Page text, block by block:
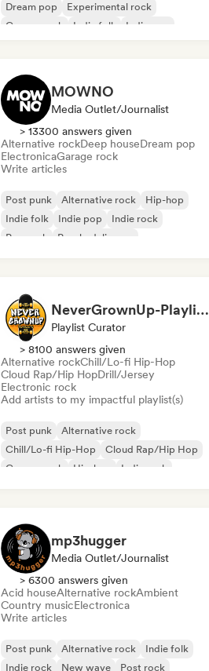
Dream pop
Experimental rock
Garage rock
Indie folk Indie pop
MOWNO
Media Outlet/Journalist
> 13300 answers given
Alternative rockDeep houseDream pop
ElectronicaGarage rock
Write articles
Post punk Alternative rock
Hip-hop
Indie folk
Indie pop
Indie rock
Pop rock
Psychedelic pop
NeverGrownUp-Playlists
Playlist Curator
> 8100 answers given
Alternative rockChill/Lo-fi Hip-Hop
Cloud Rap/Hip HopDrill/Jersey
Electronic rock
Add artists to my impactful playlist(s)
Post punk
Alternative rock
Chill/Lo-fi Hip-Hop
Cloud Rap/Hip Hop
Garage rock
Hip-hop
Indie rock
mp3hugger
Media Outlet/Journalist
> 6300 answers given
Acid houseAlternative rockAmbient
Country musicElectronica
Write articles
Post punk Alternative rock
Indie folk
Indie rock
New wave
Post rock